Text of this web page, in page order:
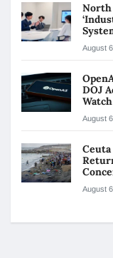
North
August
DOJ
Watch
August
August